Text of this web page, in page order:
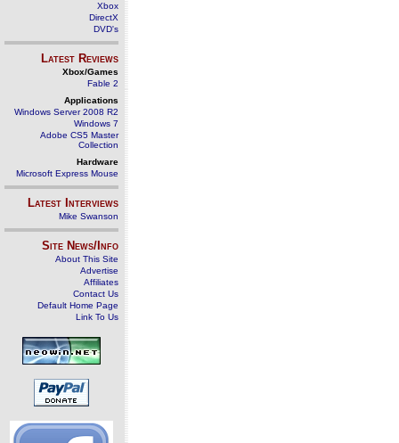
Xbox
DirectX
DVD's
Latest Reviews
Xbox/Games
Fable 2
Applications
Windows Server 2008 R2
Windows 7
Adobe CS5 Master
Collection
Hardware
Microsoft Express Mouse
Latest Interviews
Mike Swanson
Site News/Info
About This Site
Advertise
Affiliates
Contact Us
Default Home Page
Link To Us